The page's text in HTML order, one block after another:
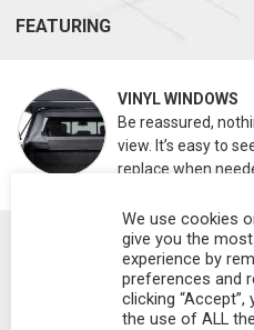
FEATURING
VINYL WINDOWS
Be reassured,
view. It’s easy to
replace when
We use cookies
give you the
experience by
preferences and
clicking
the use of ALL